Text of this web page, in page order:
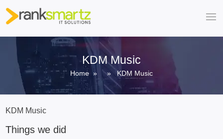
KDM Music
Home » » KDM Music
KDM Music
Things we did